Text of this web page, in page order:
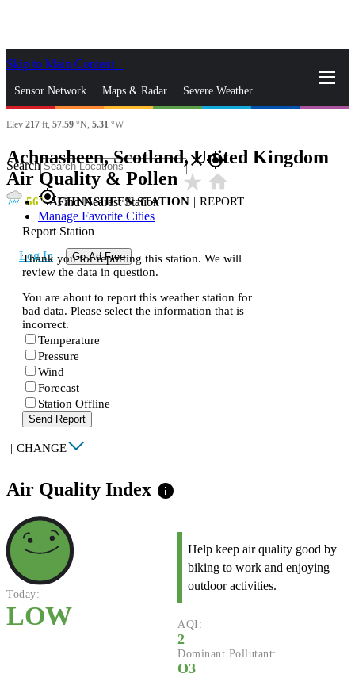
Skip to Main Content
Sensor Network Maps & Radar Severe Weather
News & Blogs Mobile Apps
Search closegps_fixed
gps_fixedFind Nearest Station
Manage Favorite Cities
Log In Go Ad Free
Elev 217 ft, 57.59 °N, 5.31 °W
Achnasheen, Scotland, United Kingdom
Air Quality & Pollenstar_rate home
56 ACHNASHEEN STATION | REPORT
Report Station
Thank you for reporting this station. We will
review the data in question.
You are about to report this weather station for
bad data. Please select the information that is
incorrect.
Temperature
Pressure
Wind
Forecast
Station Offline
Send Report
| CHANGE
Air Quality Index info
Today:
LOW
Help keep air quality good by
biking to work and enjoying
outdoor activities.
AQI:
2
Dominant Pollutant:
O3